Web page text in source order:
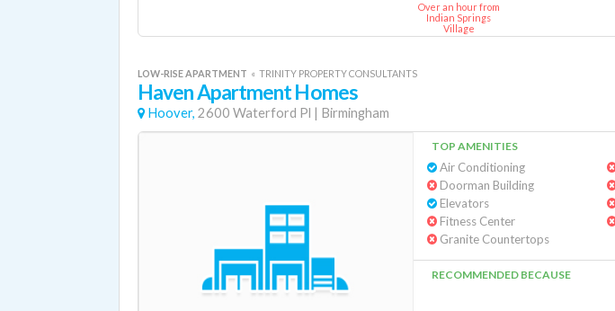
Over an hour from
Indian Springs
Village
LOW-RISE APARTMENT « TRINITY PROPERTY CONSULTANTS
Haven Apartment Homes
Hoover, 2600 Waterford Pl | Birmingham
TOP AMENITIES
Air Conditioning
Doorman Building
Elevators
Fitness Center
Granite Countertops
RECOMMENDED BECAUSE